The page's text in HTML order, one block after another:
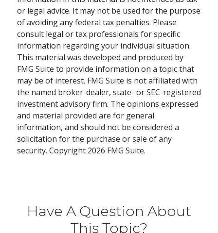
or legal advice. It may not be used for the purpose
of avoiding any federal tax penalties. Please
consult legal or tax professionals for specific
information regarding your individual situation.
This material was developed and produced by
FMG Suite to provide information on a topic that
may be of interest. FMG Suite is not affiliated with
the named broker-dealer, state- or SEC-registered
investment advisory firm. The opinions expressed
and material provided are for general
information, and should not be considered a
solicitation for the purchase or sale of any
security. Copyright 2026 FMG Suite.
Have A Question About
This Topic?